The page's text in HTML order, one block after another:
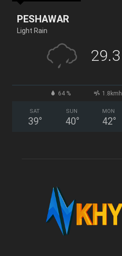
PESHAWAR
Light Rain
29.3
64 % 1.8kmh
SAT
39°
SUN
40°
MON
42°